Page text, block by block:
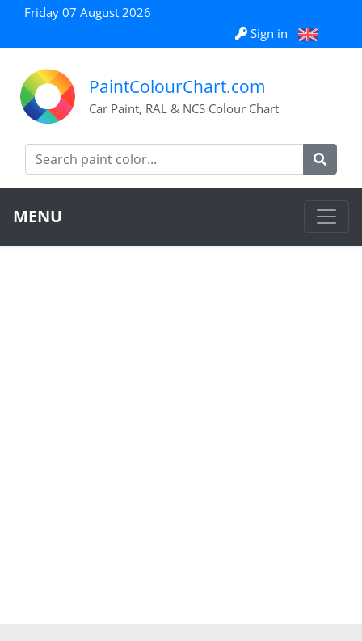
Friday 07 August 2026
Sign in
PaintColourChart.com
Car Paint, RAL & NCS Colour Chart
MENU